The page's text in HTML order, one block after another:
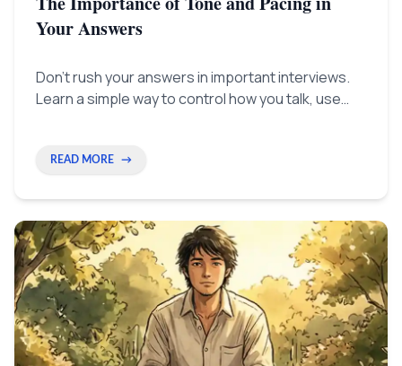
Your Answers
Don't rush your answers in important interviews.
Learn a simple way to control how you talk, use
READ MORE →